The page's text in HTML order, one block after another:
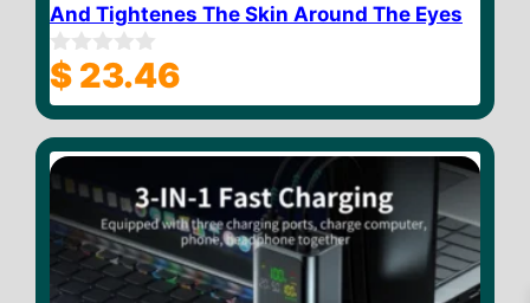
And Tightenes The Skin Around The Eyes
0
o
u
o
f
5
$ 23.46